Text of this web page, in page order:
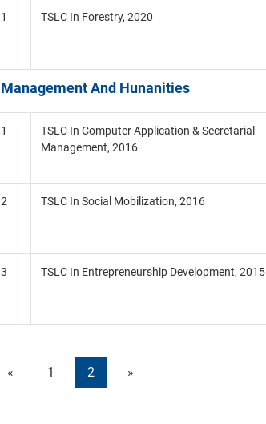
1 TSLC In Forestry, 2020
Management And Hunanities
1
TSLC In Computer Application & Secretarial
Management, 2016
2 TSLC In Social Mobilization, 2016
3 TSLC In Entrepreneurship Development, 2015
« 1 2 »